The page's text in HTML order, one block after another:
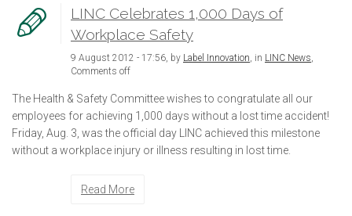
LINC Celebrates 1,000 Days of
Workplace Safety
9 August 2012 - 17:56, by Label Innovation , in LINC News
Comments off
The Health & Safety Committee wishes to congratulate all our
employees for achieving 1,000 days without a lost time accident!
Friday, Aug. 3, was the official day LINC achieved this milestone
without a workplace injury or illness resulting in lost time.
Read More